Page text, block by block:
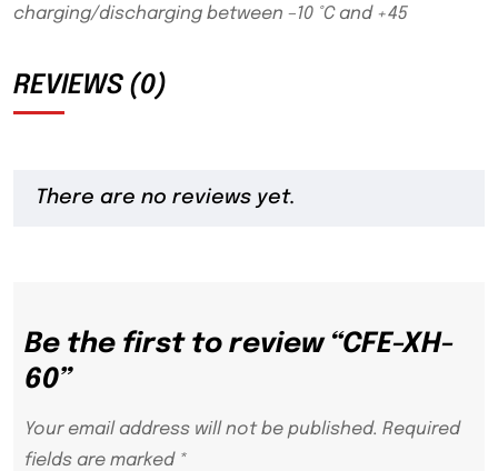
charging/discharging between –10 °C and +45
REVIEWS (0)
There are no reviews yet.
Be the first to review “CFE-XH-
60”
Your email address will not be published. Required
fields are marked *